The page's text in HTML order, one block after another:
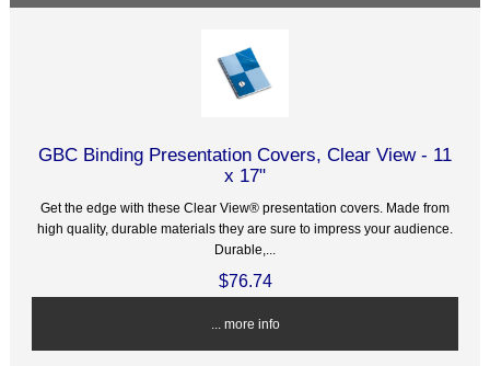
GBC Binding Presentation Covers, Clear View - 11
x 17"
Get the edge with these Clear View® presentation covers. Made from
high quality, durable materials they are sure to impress your audience.
Durable,...
$76.74
... more info